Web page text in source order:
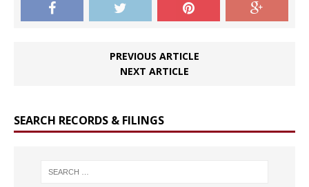
PREVIOUS ARTICLE
NEXT ARTICLE
SEARCH RECORDS & FILINGS